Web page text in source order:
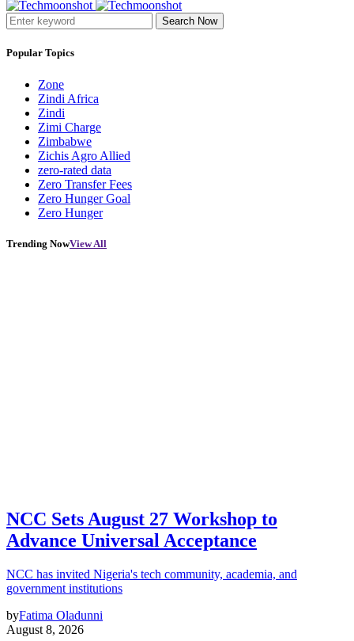
Search Now
Popular Topics
Zone
Zindi Africa
Zindi
Zimi Charge
Zimbabwe
Zichis Agro Allied
zero-rated data
Zero Transfer Fees
Zero Hunger Goal
Zero Hunger
Trending NowView All
NCC Sets August 27 Workshop to
Advance Universal Acceptance
NCC has invited Nigeria's tech community, academia, and
government institutions
byFatima Oladunni
August 8, 2026